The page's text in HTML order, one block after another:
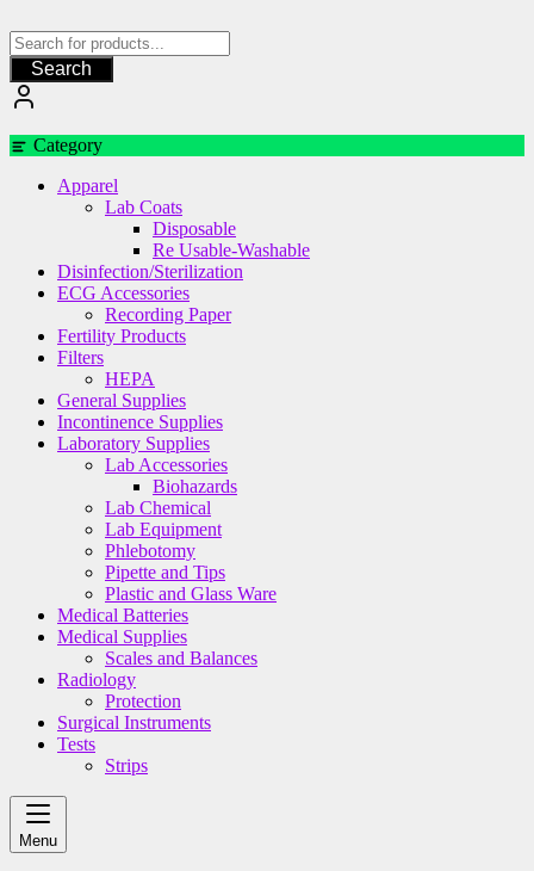
to
content
Search
Category
Apparel
Lab Coats
Disposable
Re Usable-Washable
Disinfection/Sterilization
ECG Accessories
Recording Paper
Fertility Products
Filters
HEPA
General Supplies
Incontinence Supplies
Laboratory Supplies
Lab Accessories
Biohazards
Lab Chemical
Lab Equipment
Phlebotomy
Pipette and Tips
Plastic and Glass Ware
Medical Batteries
Medical Supplies
Scales and Balances
Radiology
Protection
Surgical Instruments
Tests
Strips
Menu